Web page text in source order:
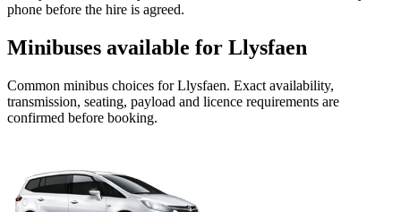
phone before the hire is agreed.
Minibuses available for Llysfaen
Common minibus choices forLlysfaen. Exact availability,
transmission, seating, payload and licence requirements are
confirmed before booking.